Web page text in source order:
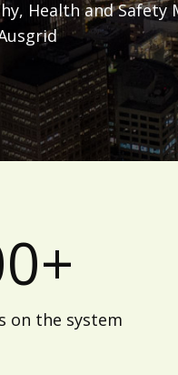
Health and
on the system